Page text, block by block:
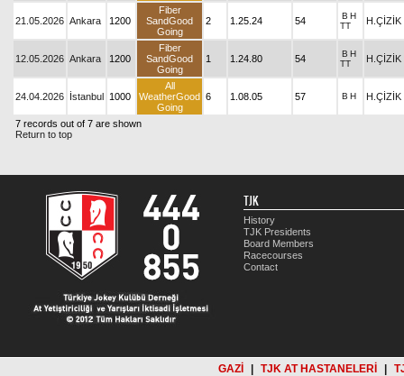
21.05.2026 Ankara 1200
Fiber
SandGood
Going
2 1.25.24 54 B H
TT
H.ÇİZİK
12.05.2026 Ankara 1200
Fiber
SandGood
Going
1 1.24.80 54 B H
TT
H.ÇİZİK
24.04.2026 İstanbul 1000
All
WeatherGood
Going
6 1.08.05 57 B H H.ÇİZİK
7 records out of 7 are shown
Return to top
TJK
History
TJK Presidents
Board Members
Racecourses
Contact
GAZİ TJK AT HASTANELERİ